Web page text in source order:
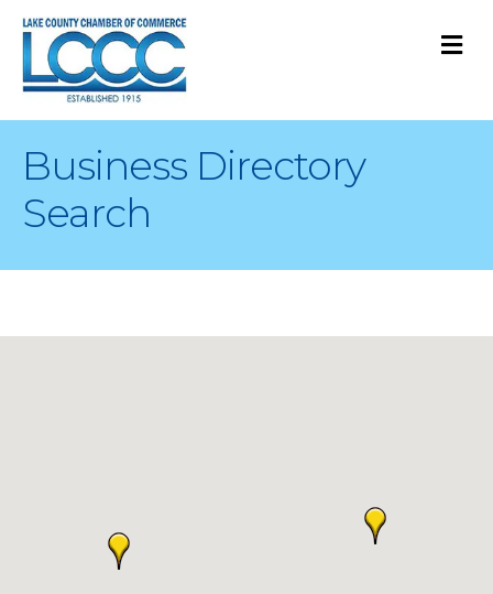
Business Directory
Search